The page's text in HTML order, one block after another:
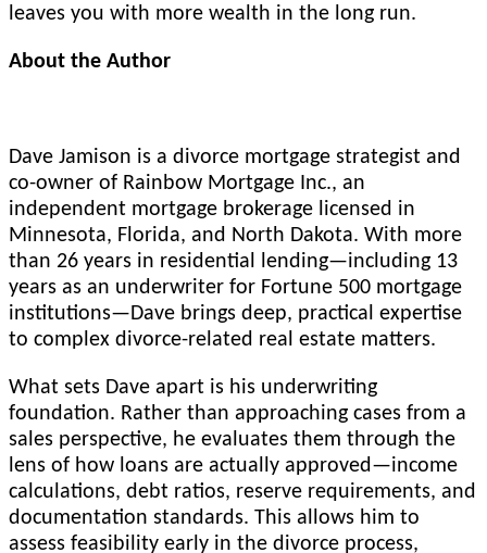
leaves you with more wealth in the long run.
About the Author
Dave Jamison is a divorce mortgage strategist and
co-owner of Rainbow Mortgage Inc., an
independent mortgage brokerage licensed in
Minnesota, Florida, and North Dakota. With more
than 26 years in residential lending—including 13
years as an underwriter for Fortune 500 mortgage
institutions—Dave brings deep, practical expertise
to complex divorce-related real estate matters.
What sets Dave apart is his underwriting
foundation. Rather than approaching cases from a
sales perspective, he evaluates them through the
lens of how loans are actually approved—income
calculations, debt ratios, reserve requirements, and
documentation standards. This allows him to
assess feasibility early in the divorce process,